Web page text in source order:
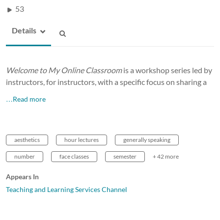
53
Details
Welcome to My Online Classroomis a workshop series led by
instructors, for instructors, with a specific focus on sharing a
…Read more
aesthetics hour lectures generally speaking
number face classes semester + 42 more
Appears In
Teaching and Learning Services Channel